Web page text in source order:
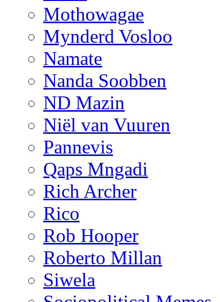
Mothowagae
Mynderd Vosloo
Namate
Nanda Soobben
ND Mazin
Niël van Vuuren
Pannevis
Qaps Mngadi
Rich Archer
Rico
Rob Hooper
Roberto Millan
Siwela